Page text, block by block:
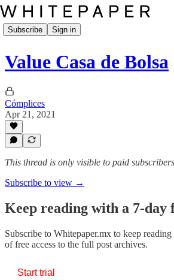
Subscribe Sign in
Value Casa de Bolsa
Cómplices
Apr 21, 2021
This thread is only visible to paid
Subscribe to view →
Keep reading with a 7-day
Subscribe to Whitepaper.mx to keep
of free access to the full post archives.
Start trial